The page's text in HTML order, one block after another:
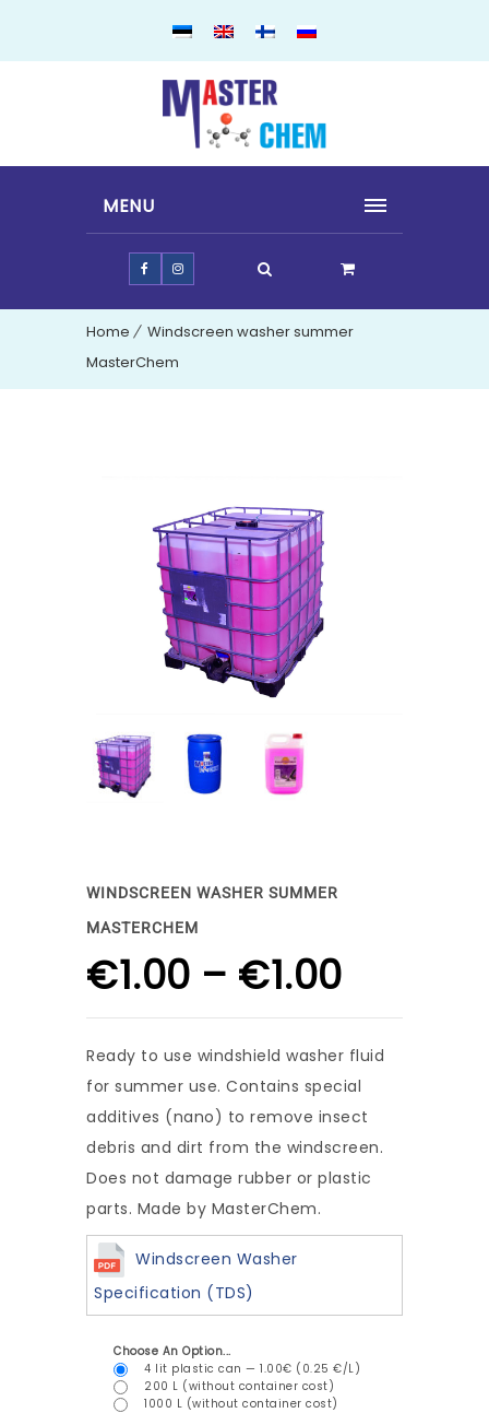
MENU
Home
Windscreen washer summer
MasterChem
WINDSCREEN WASHER SUMMER
MASTERCHEM
€1.00 – €1.00
Ready to use windshield washer fluid
for summer use. Contains special
additives (nano) to remove insect
debris and dirt from the windscreen.
Does not damage rubber or plastic
parts. Made by MasterChem.
Windscreen Washer
Specification (TDS)
Choose An Option...
4 lit plastic can — 1.00€ (0.25 €/L)
200 L (without container cost)
1000 L (without container cost)